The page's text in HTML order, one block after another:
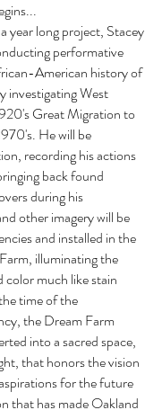
year long project, Stacey
performative
American history of
investigating West
Great Migration to
He will be
recording his actions
back found
during his
other imagery will be
and installed in the
illuminating the
color much like stain
time of the
the Dream Farm
into a sacred space,
that honors the vision
for the future
that has made Oakland